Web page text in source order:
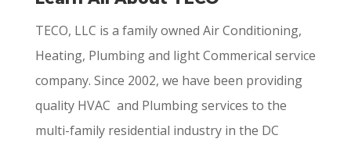
TECO, LLC is a family owned Air Conditioning,
Heating, Plumbing and light Commerical service
company. Since 2002, we have been providing
quality HVAC and Plumbing services to the
multi-family residential industry in the DC